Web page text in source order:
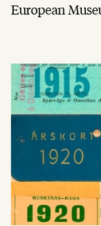
European